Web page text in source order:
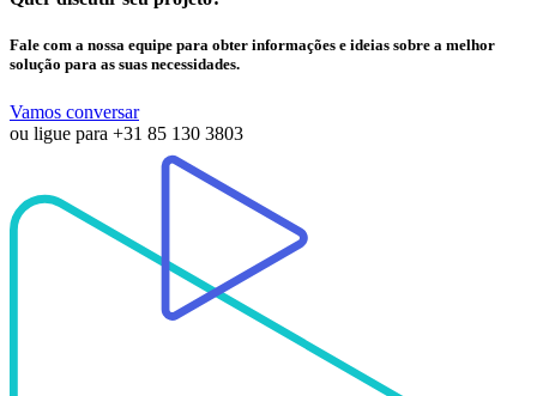
Fale com a nossa equipe para obter informações e ideias sobre a melhor
solução para as suas necessidades.
Vamos conversar
ou ligue para +31 85 130 3803